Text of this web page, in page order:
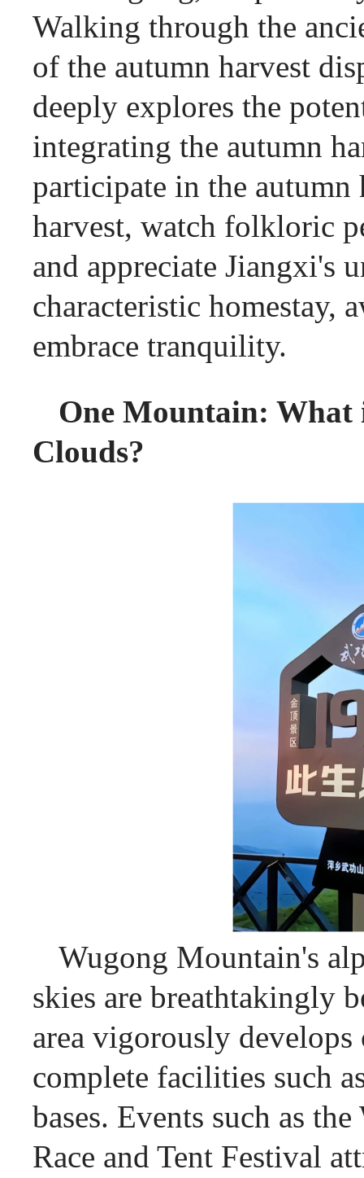
Walking through the
of the autumn harvest
deeply explores the
integrating the autumn
participate in the
harvest, watch folkloric
and appreciate Jiangxi's
characteristic homestay,
embrace tranquility.
One Mountain: What
Clouds?
Wugong Mountain's
skies are breathtakingly
area vigorously
complete facilities such
bases. Events such as
Race and Tent Festival